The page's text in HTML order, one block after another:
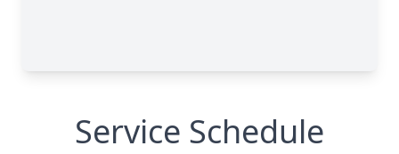
Service Schedule